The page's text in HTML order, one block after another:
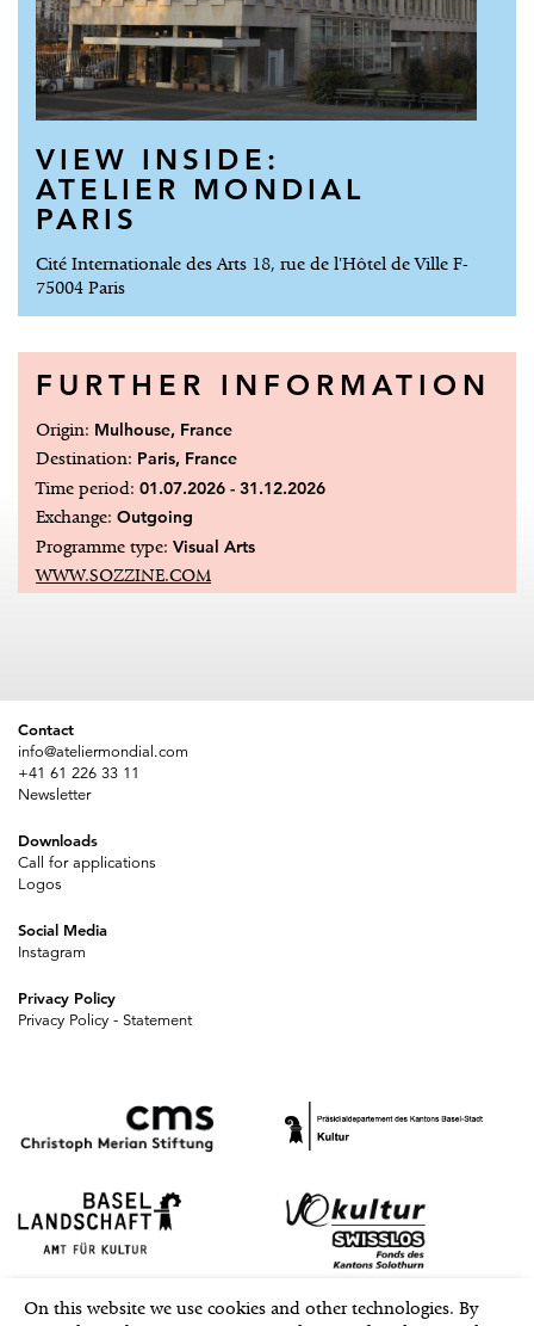
On this website we use cookies and other technologies. By
VIEW INSIDE:
ATELIER MONDIAL
PARIS
Cité Internationale des Arts 18, rue de l'Hôtel de Ville F-
75004 Paris
FURTHER INFORMATION
Origin: Mulhouse, France
Destination: Paris, France
Time period: 01.07.2026 - 31.12.2026
Exchange: Outgoing
Programme type: Visual Arts
WWW.SOZZINE.COM
Contact
info@ateliermondial.com
+41 61 226 33 11
Newsletter
Downloads
Call for applications
Logos
Social Media
Instagram
Privacy Policy
Privacy Policy - Statement